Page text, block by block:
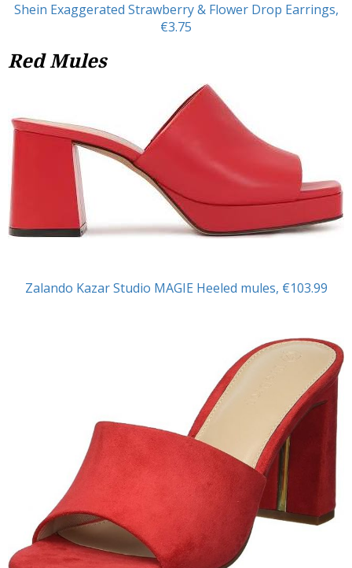
Shein Exaggerated Strawberry & Flower Drop Earrings,
€3.75
Red Mules
Zalando Kazar Studio MAGIE Heeled mules, €103.99